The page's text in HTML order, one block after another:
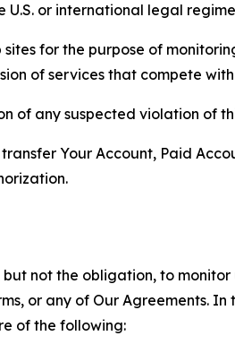
or international legal
sites for the purpose of
of services that compete
of any suspected violation of
Your Account, Paid
not the obligation, to
or any of Our Agreements.
of the following: